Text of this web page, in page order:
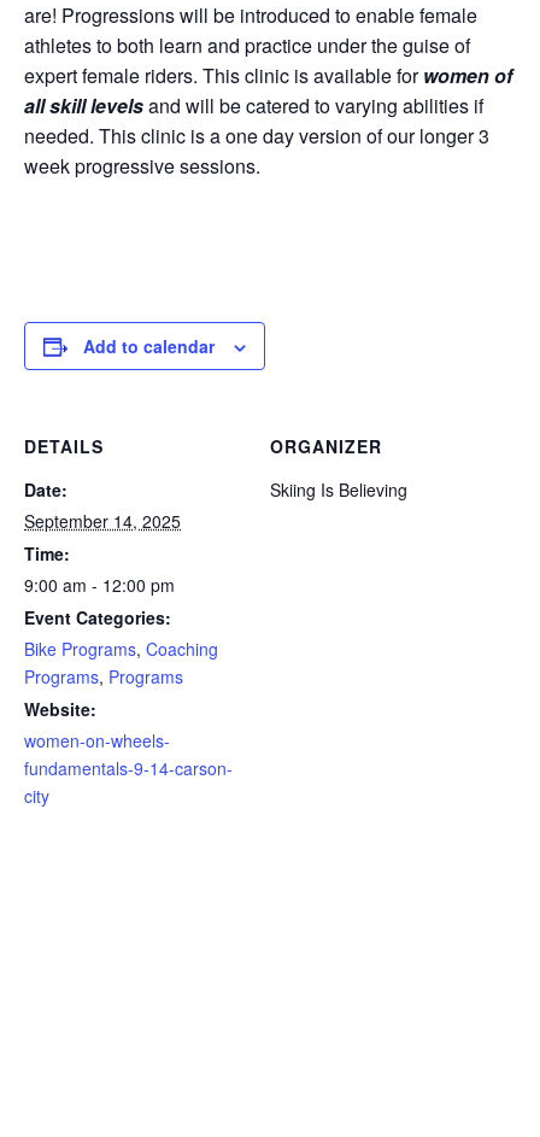
are! Progressions will be introduced to enable female
athletes to both learn and practice under the guise of
expert female riders. This clinic is available forwomen of
all skill levelsand will be catered to varying abilities if
needed. This clinic is a one day version of our longer 3
week progressive sessions.
Add to calendar
DETAILS
Date:
September 14, 2025
Time:
9:00 am - 12:00 pm
Event Categories:
Bike Programs, Coaching
Programs, Programs
Website:
women-on-wheels-
fundamentals-9-14-carson-
city
ORGANIZER
Skiing Is Believing